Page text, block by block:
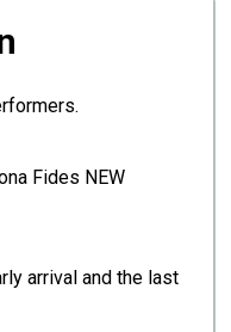
Fides NEW
arrival and the last